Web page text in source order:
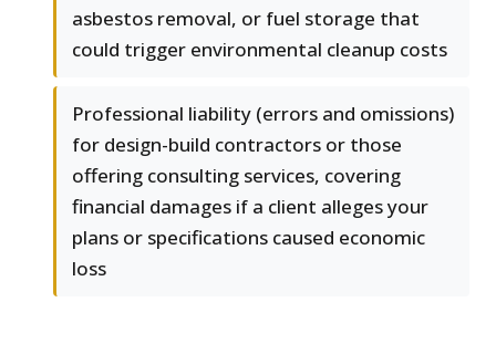
asbestos removal, or fuel storage that
could trigger environmental cleanup costs
Professional liability (errors and omissions)
for design-build contractors or those
offering consulting services, covering
financial damages if a client alleges your
plans or specifications caused economic
loss